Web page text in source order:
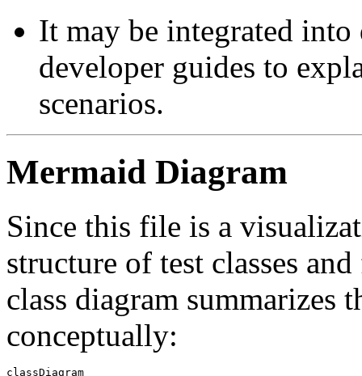
It may be integrated
developer guides to
scenarios.
Mermaid Diagram
Since this file is a
structure of test classes
class diagram summarizes
conceptually:
classDiagram